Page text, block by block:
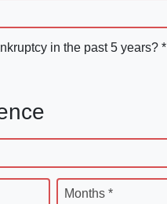
in the past 5 years? *
Months *